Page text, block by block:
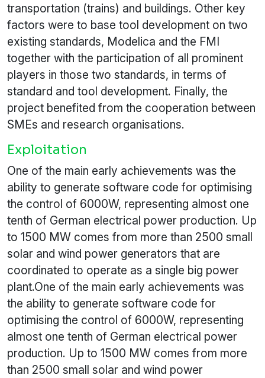
transportation (trains) and buildings. Other key
factors were to base tool development on two
existing standards, Modelica and the FMI
together with the participation of all prominent
players in those two standards, in terms of
standard and tool development. Finally, the
project benefited from the cooperation between
SMEs and research organisations.
Exploitation
One of the main early achievements was the
ability to generate software code for optimising
the control of 6000W, representing almost one
tenth of German electrical power production. Up
to 1500 MW comes from more than 2500 small
solar and wind power generators that are
coordinated to operate as a single big power
plant.One of the main early achievements was
the ability to generate software code for
optimising the control of 6000W, representing
almost one tenth of German electrical power
production. Up to 1500 MW comes from more
than 2500 small solar and wind power